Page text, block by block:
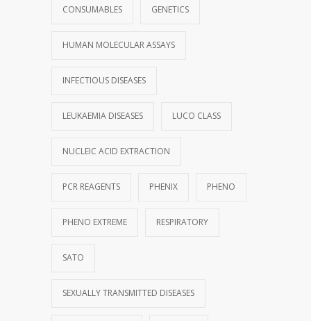
CONSUMABLES GENETICS
HUMAN MOLECULAR ASSAYS
INFECTIOUS DISEASES
LEUKAEMIA DISEASES LUCO CLASS
NUCLEIC ACID EXTRACTION
PCR REAGENTS PHENIX PHENO
PHENO EXTREME RESPIRATORY
SATO
SEXUALLY TRANSMITTED DISEASES